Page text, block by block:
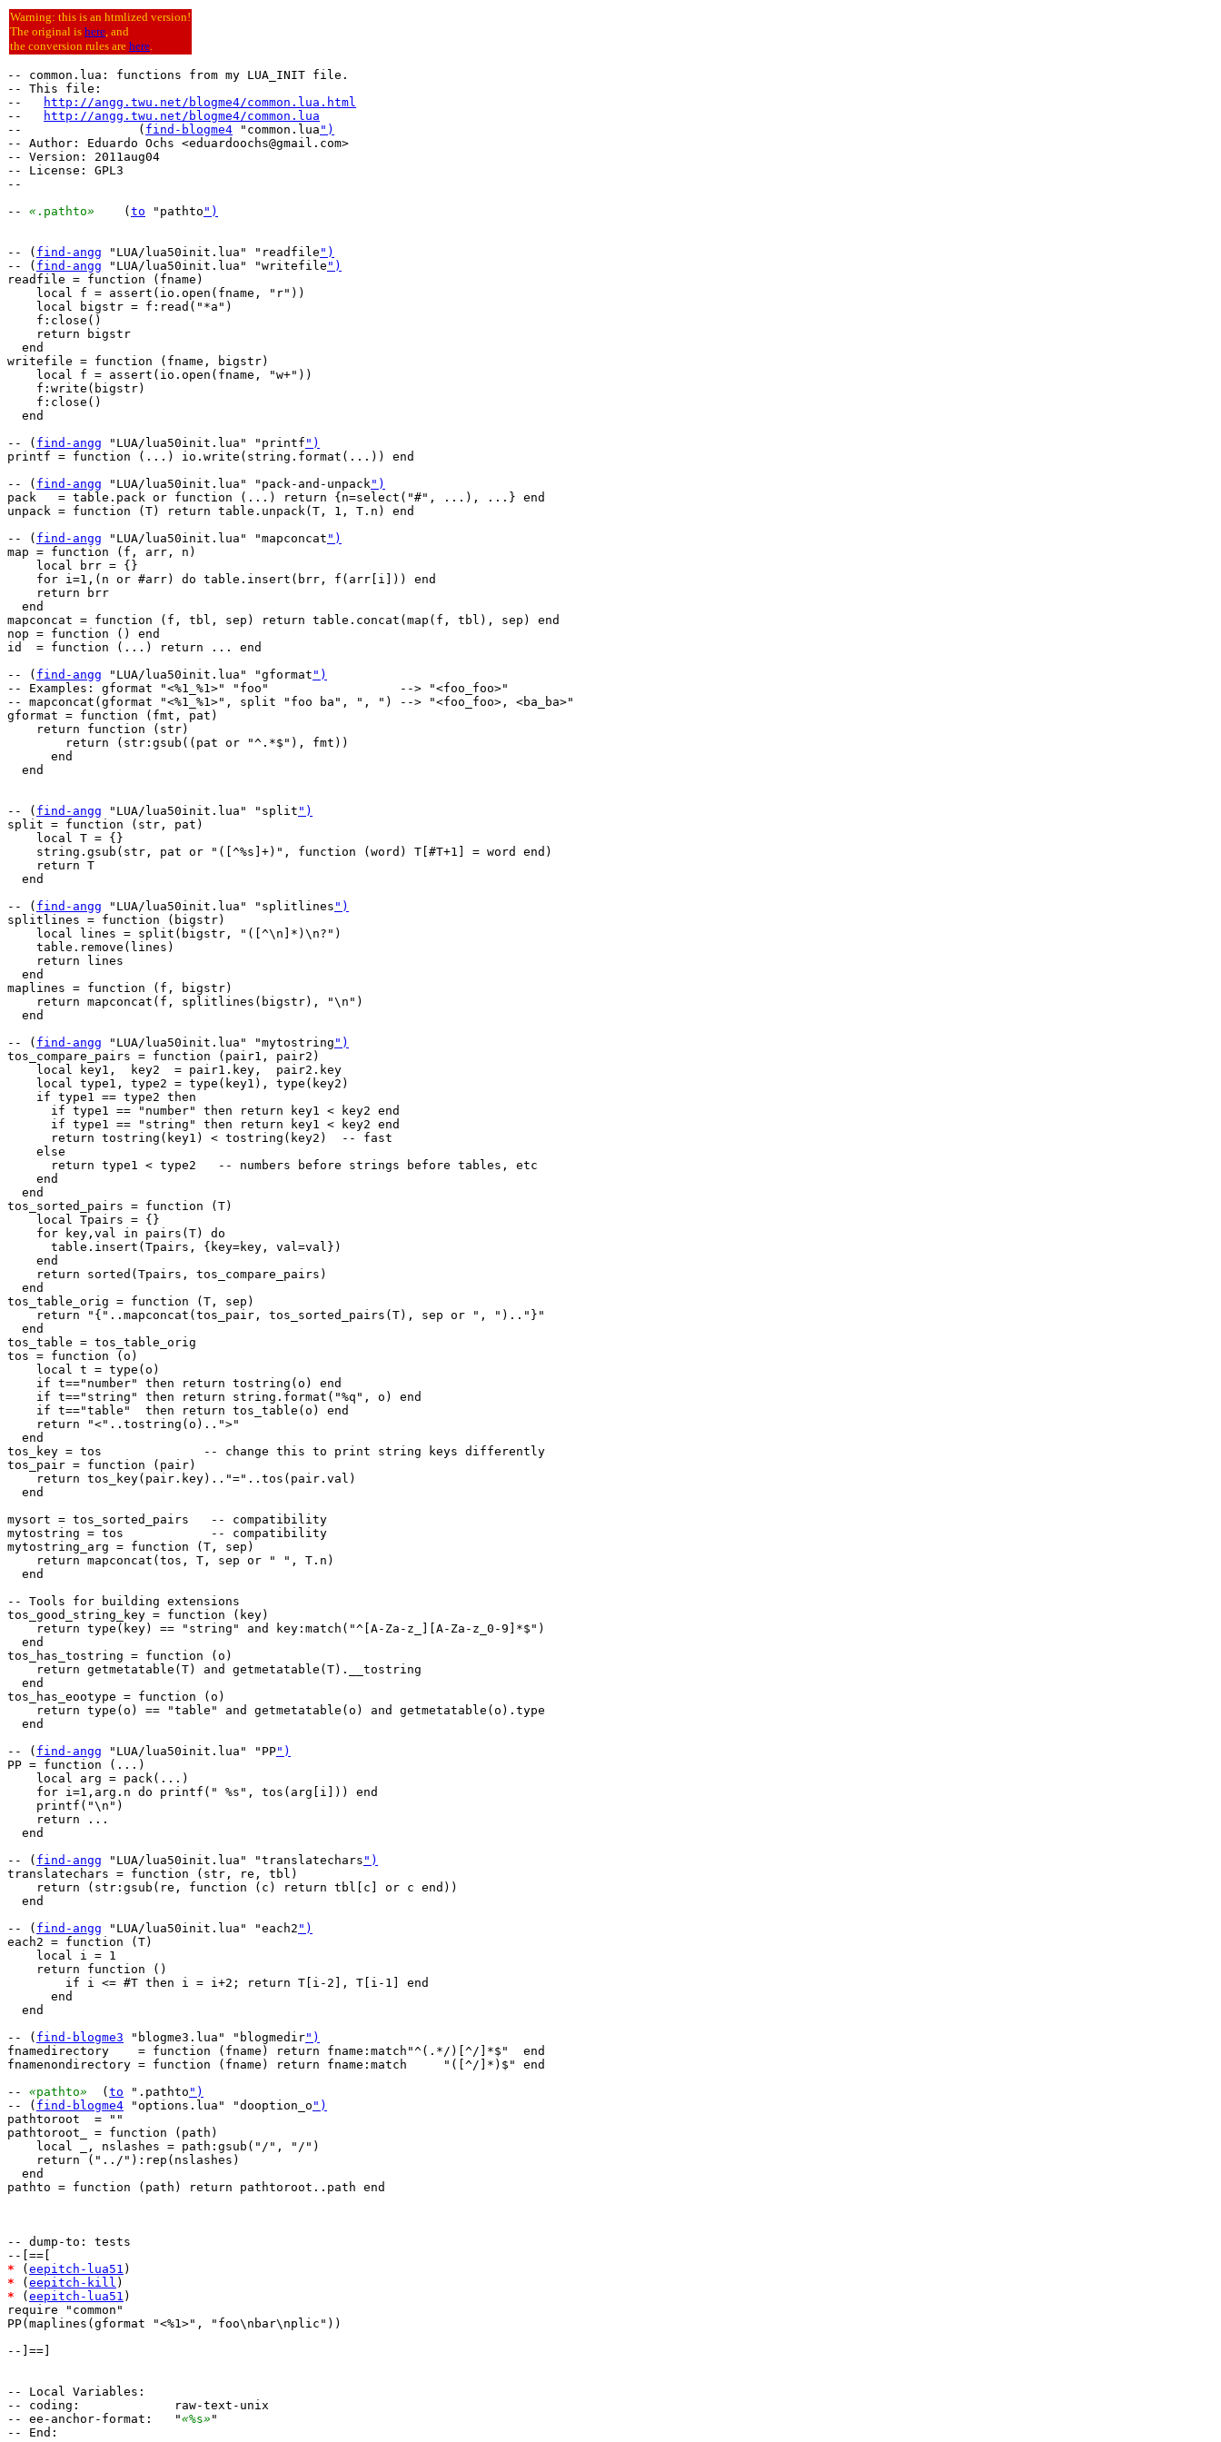
Warning: this is an htmlized version!
The original is here, and
the conversion rules are here.
-- common.lua: functions from my LUA_INIT file.
-- This file:
--
http://angg.twu.net/blogme4/common.lua.html
--
http://angg.twu.net/blogme4/common.lua
--                ( find-blogme4 "common.lua ")
-- Author: Eduardo Ochs <eduardoochs@gmail.com>
-- Version: 2011aug04
-- License: GPL3
--
-- « .pathto»
	(
to "pathto ")
-- ( find-angg "LUA/lua50init.lua" "readfile ")
-- ( find-angg "LUA/lua50init.lua" "writefile ")
readfile = function (fname)
    local f = assert(io.open(fname, "r"))
    local bigstr = f:read("*a")
    f:close()
    return bigstr
  end
writefile = function (fname, bigstr)
    local f = assert(io.open(fname, "w+"))
    f:write(bigstr)
    f:close()
  end
-- ( find-angg "LUA/lua50init.lua" "printf ")
printf = function (...) io.write(string.format(...)) end
-- ( find-angg "LUA/lua50init.lua" "pack-and-unpack")
pack   = table.pack or function (...) return {n=select("#", ...), ...} end
unpack = function (T) return table.unpack(T, 1, T.n) end
-- ( find-angg "LUA/lua50init.lua" "mapconcat ")
map = function (f, arr, n)
    local brr = {}
    for i=1,(n or #arr) do table.insert(brr, f(arr[i])) end
    return brr
  end
mapconcat = function (f, tbl, sep) return table.concat(map(f, tbl), sep) end
nop = function () end
id  = function (...) return ... end
-- ( find-angg "LUA/lua50init.lua" "gformat ")
-- Examples: gformat "<%1_%1>" "foo"                  --> "<foo_foo>"
-- mapconcat(gformat "<%1_%1>", split "foo ba", ", ") --> "<foo_foo>, <ba_ba>"
gformat = function (fmt, pat)
    return function (str)
        return (str:gsub((pat or "^.*$"), fmt))
      end
  end
-- ( find-angg "LUA/lua50init.lua" "split ")
split = function (str, pat)
    local T = {}
    string.gsub(str, pat or "([^%s]+)", function (word) T[#T+1] = word end)
    return T
  end
-- ( find-angg "LUA/lua50init.lua" "splitlines ")
splitlines = function (bigstr)
    local lines = split(bigstr, "([^\n]*)\n?")
    table.remove(lines)
    return lines
  end
maplines = function (f, bigstr)
    return mapconcat(f, splitlines(bigstr), "\n")
  end
-- ( find-angg "LUA/lua50init.lua" "mytostring ")
tos_compare_pairs = function (pair1, pair2)
    local key1,  key2  = pair1.key,  pair2.key
    local type1, type2 = type(key1), type(key2)
    if type1 == type2 then
      if type1 == "number" then return key1 < key2 end
      if type1 == "string" then return key1 < key2 end
      return tostring(key1) < tostring(key2)  -- fast
    else
      return type1 < type2   -- numbers before strings before tables, etc
    end
  end
tos_sorted_pairs = function (T)
    local Tpairs = {}
    for key,val in pairs(T) do
      table.insert(Tpairs, {key=key, val=val})
    end
    return sorted(Tpairs, tos_compare_pairs)
  end
tos_table_orig = function (T, sep)
    return "{"..mapconcat(tos_pair, tos_sorted_pairs(T), sep or ", ").."}"
  end
tos_table = tos_table_orig
tos = function (o)
    local t = type(o)
    if t=="number" then return tostring(o) end
    if t=="string" then return string.format("%q", o) end
    if t=="table"  then return tos_table(o) end
    return "<"..tostring(o)..">"
  end
tos_key = tos              -- change this to print string keys differently
tos_pair = function (pair)
    return tos_key(pair.key).."="..tos(pair.val)
  end
mysort = tos_sorted_pairs   -- compatibility
mytostring = tos            -- compatibility
mytostring_arg = function (T, sep)
    return mapconcat(tos, T, sep or " ", T.n)
  end
-- Tools for building extensions
tos_good_string_key = function (key)
    return type(key) == "string" and key:match("^[A-Za-z_][A-Za-z_0-9]*$")
  end
tos_has_tostring = function (o)
    return getmetatable(T) and getmetatable(T).__tostring
  end
tos_has_eootype = function (o)
    return type(o) == "table" and getmetatable(o) and getmetatable(o).type
  end
-- ( find-angg "LUA/lua50init.lua" "PP")
PP = function (...)
    local arg = pack(...)
    for i=1,arg.n do printf(" %s", tos(arg[i])) end
    printf("\n")
    return ...
  end
-- ( find-angg "LUA/lua50init.lua" "translatechars ")
translatechars = function (str, re, tbl)
    return (str:gsub(re, function (c) return tbl[c] or c end))
  end
-- ( find-angg "LUA/lua50init.lua" "each2 ")
each2 = function (T)
    local i = 1
    return function ()
        if i <= #T then i = i+2; return T[i-2], T[i-1] end
      end
  end
-- ( find-blogme3 "blogme3.lua" "blogmedir")
fnamedirectory    = function (fname) return fname:match"^(.*/)[^/]*$"  end
fnamenondirectory = function (fname) return fname:match     "([^/]*)$" end
-- «pathto»
  (
to ".pathto ")
-- ( find-blogme4 "options.lua" "dooption_o ")
pathtoroot  = ""
pathtoroot_ = function (path)
    local _, nslashes = path:gsub("/", "/")
    return ("../"):rep(nslashes)
  end
pathto = function (path) return pathtoroot..path end
-- dump-to: tests
* ( eepitch-lua51
* ( eepitch-kill
* ( eepitch-lua51 )
require "common"
PP(maplines(gformat "<%1>", "foo\nbar\nplic"))
--]==]
-- Local Variables:
-- coding:             raw-text-unix
-- ee-anchor-format:   "«%s» "